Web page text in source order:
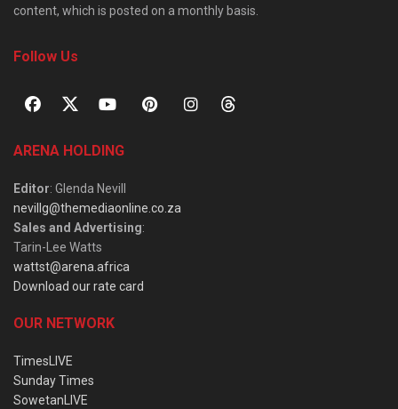
content, which is posted on a monthly basis.
Follow Us
ARENA HOLDING
Editor: Glenda Nevill
nevillg@themediaonline.co.za
Sales and Advertising:
Tarin-Lee Watts
wattst@arena.africa
Download our rate card
OUR NETWORK
TimesLIVE
Sunday Times
SowetanLIVE